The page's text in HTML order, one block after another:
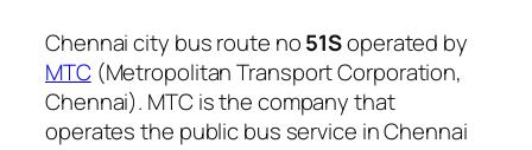
Chennai city bus route no51Soperated by
MTC(Metropolitan Transport Corporation,
Chennai). MTC is the company that
operates the public bus service in Chennai